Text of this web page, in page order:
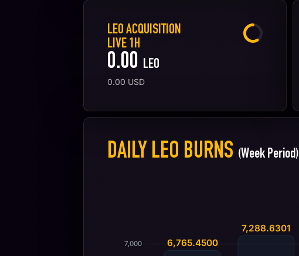
LEO ACQUISITION
LIVE 1H
0.00 LEO
0.00 USD
DAILY LEO BURNS (Week Period)
7,000 6,765.4500
7,288.6301